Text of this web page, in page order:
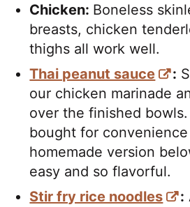
Chicken: Boneless
breasts, chicken
thighs all work well.
Thai peanut sauce
:
our chicken marinade
over the finished
bought for
homemade version
easy and so flavorful.
Stir fry rice noodles
: